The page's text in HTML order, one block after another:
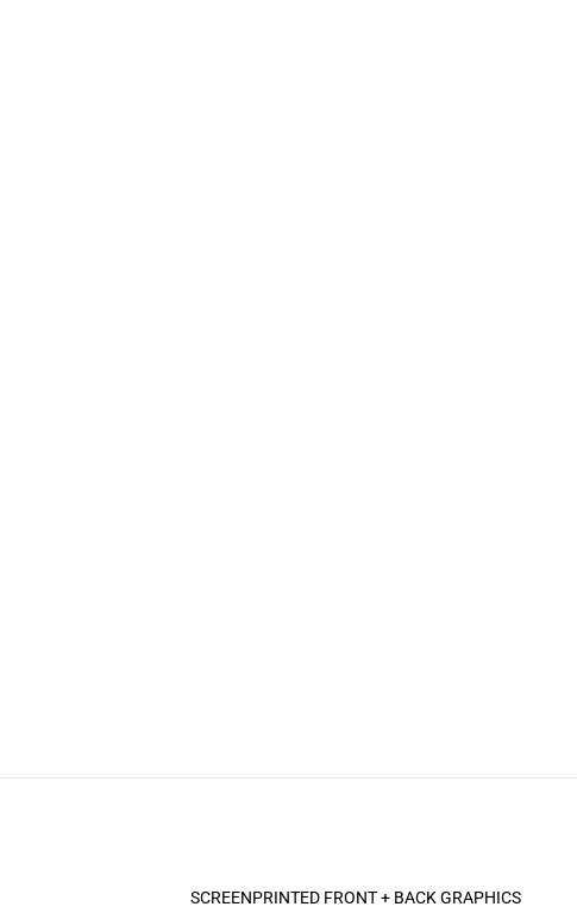
SCREENPRINTED FRONT + BACK GRAPHICS